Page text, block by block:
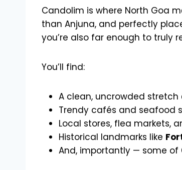
Candolim is where North Goa
than Anjuna, and perfectly
you’re also far enough to truly
You’ll find:
A clean, uncrowded stretch
Trendy cafés and seafood
Local stores, flea markets,
Historical landmarks like
And, importantly — some of